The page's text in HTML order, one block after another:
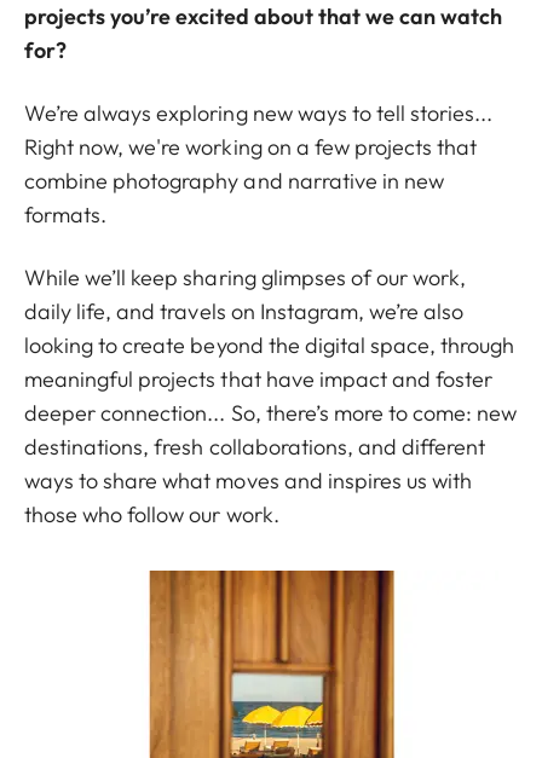
projects you’re excited about that we can watch
for?
We’re always exploring new ways to tell stories...
Right now, we're working on a few projects that
combine photography and narrative in new
formats.
While we’ll keep sharing glimpses of our work,
daily life, and travels on Instagram, we’re also
looking to create beyond the digital space, through
meaningful projects that have impact and foster
deeper connection... So, there’s more to come: new
destinations, fresh collaborations, and different
ways to share what moves and inspires us with
those who follow our work.